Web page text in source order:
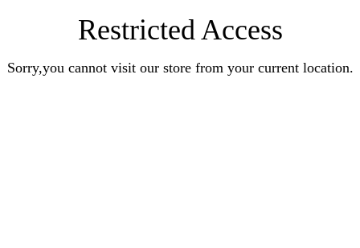
Restricted Access
Sorry,you cannot visit our store from your current location.